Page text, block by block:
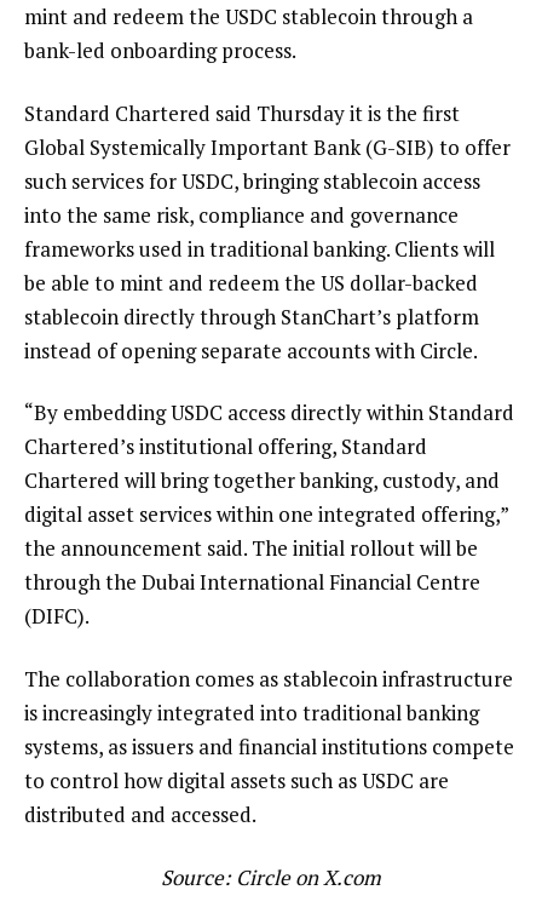
mint and redeem the USDC stablecoin through a
bank-led onboarding process.
Standard Chartered said Thursday it is the first
Global Systemically Important Bank (G-SIB) to offer
such services for USDC, bringing stablecoin access
into the same risk, compliance and governance
frameworks used in traditional banking. Clients will
be able to mint and redeem the US dollar-backed
stablecoin directly through StanChart’s platform
instead of opening separate accounts with Circle.
“By embedding USDC access directly within Standard
Chartered’s institutional offering, Standard
Chartered will bring together banking, custody, and
digital asset services within one integrated offering,”
the announcement said. The initial rollout will be
through the Dubai International Financial Centre
(DIFC).
The collaboration comes as stablecoin infrastructure
is increasingly integrated into traditional banking
systems, as issuers and financial institutions compete
to control how digital assets such as USDC are
distributed and accessed.
Source: Circleon X.com